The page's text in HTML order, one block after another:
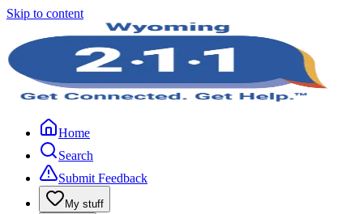
Skip to content
Home
Search
Submit Feedback
My stuff